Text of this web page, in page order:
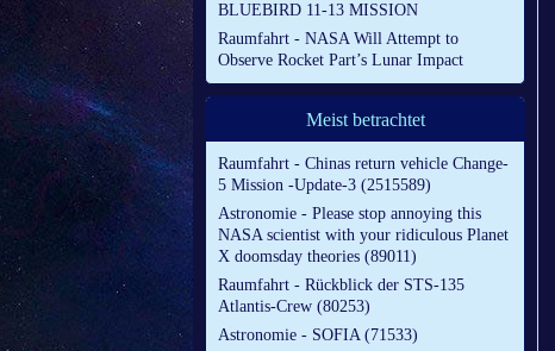
BLUEBIRD 11-13 MISSION
Raumfahrt - NASA Will Attempt to
Observe Rocket Part’s Lunar Impact
Meist betrachtet
Raumfahrt - Chinas return vehicle Change-
5 Mission -Update-3 (2515589)
Astronomie - Please stop annoying this
NASA scientist with your ridiculous Planet
X doomsday theories (89011)
Raumfahrt - Rückblick der STS-135
Atlantis-Crew (80253)
Astronomie - SOFIA (71533)